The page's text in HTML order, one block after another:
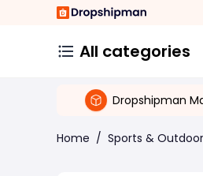
All categories
Dropshipman
Home / Sports &